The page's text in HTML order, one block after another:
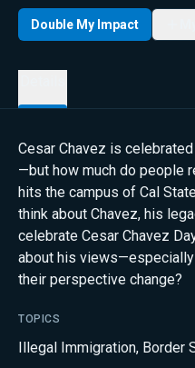
Double My Impact
Cesar Chavez is
—but how much do people
hits the campus of Cal
think about Chavez, his
celebrate Cesar Chavez
about his
their perspective change?
TOPICS
Illegal Immigration, Border